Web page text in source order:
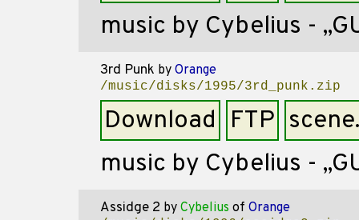
music by Cybelius -
3rd Punk by Orange
/music/disks/1995/3rd_punk.zip
Download FTP
music by Cybelius -
Assidge 2 by Cybelius of Orange